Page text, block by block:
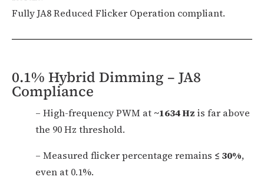
Fully JA8 Reduced Flicker Operation compliant.
0.1% Hybrid Dimming – JA8
Compliance
– High-frequency PWM at ~1634 Hz is far above
the 90 Hz threshold.
– Measured flicker percentage remains ≤ 30%,
even at 0.1%.